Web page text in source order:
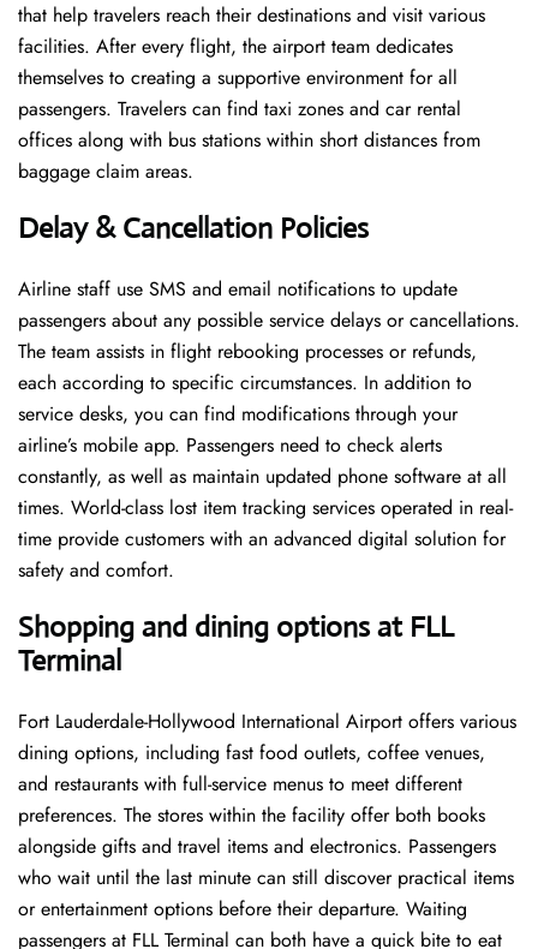
that help travelers reach their destinations and visit various
facilities. After every flight, the airport team dedicates
themselves to creating a supportive environment for all
passengers. Travelers can find taxi zones and car rental
offices along with bus stations within short distances from
baggage claim areas.
Delay & Cancellation Policies
Airline staff use SMS and email notifications to update
passengers about any possible service delays or cancellations.
The team assists in flight rebooking processes or refunds,
each according to specific circumstances. In addition to
service desks, you can find modifications through your
airline’s mobile app. Passengers need to check alerts
constantly, as well as maintain updated phone software at all
times. World-class lost item tracking services operated in real-
time provide customers with an advanced digital solution for
safety and comfort.
Shopping and dining options at FLL
Terminal
Fort Lauderdale-Hollywood International Airport offers various
dining options, including fast food outlets, coffee venues,
and restaurants with full-service menus to meet different
preferences. The stores within the facility offer both books
alongside gifts and travel items and electronics. Passengers
who wait until the last minute can still discover practical items
or entertainment options before their departure. Waiting
passengers at FLL Terminal can both have a quick bite to eat